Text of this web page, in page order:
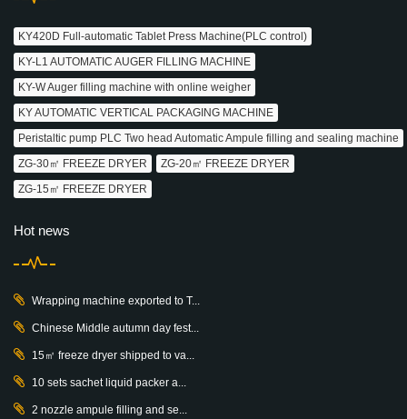
KY420D Full-automatic Tablet Press Machine(PLC control)
KY-L1 AUTOMATIC AUGER FILLING MACHINE
KY-W Auger filling machine with online weigher
KY AUTOMATIC VERTICAL PACKAGING MACHINE
Peristaltic pump PLC Two head Automatic Ampule filling and sealing machine
ZG-30㎡ FREEZE DRYER
ZG-20㎡ FREEZE DRYER
ZG-15㎡ FREEZE DRYER
Hot news
Wrapping machine exported to T...
Chinese Middle autumn day fest...
15㎡ freeze dryer shipped to va...
10 sets sachet liquid packer a...
2 nozzle ampule filling and se...